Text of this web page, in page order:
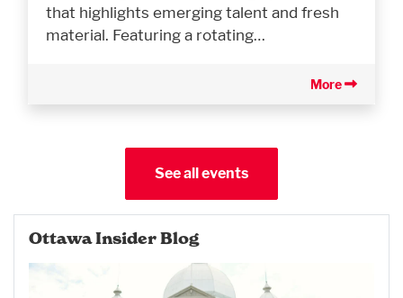
that highlights emerging talent and fresh
material. Featuring a rotating…
More
See all events
Ottawa Insider Blog